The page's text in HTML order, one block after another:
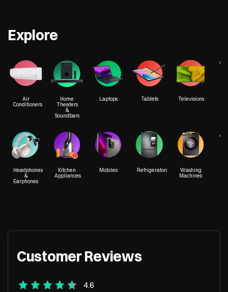
Explore
Air
Conditioners
Headphones
&
Earphones
Home
Theaters
&
Soundbars
Kitchen
Appliances
Laptops
Mobiles
Tablets
Refrigerators
Televisions
Washing
Machines
Customer Reviews
4.6